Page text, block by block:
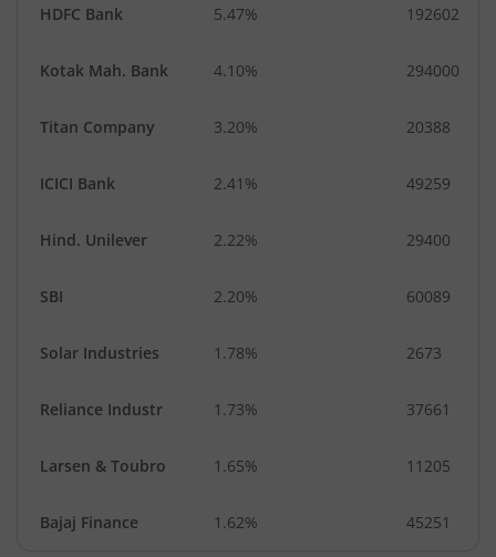
HDFC Bank 5.47% 192602
Kotak Mah. Bank 4.10% 294000
Titan Company 3.20% 20388
ICICI Bank 2.41% 49259
Hind. Unilever 2.22% 29400
SBI 2.20% 60089
Solar Industries 1.78% 2673
Reliance Industr 1.73% 37661
Larsen & Toubro 1.65% 11205
Bajaj Finance 1.62% 45251